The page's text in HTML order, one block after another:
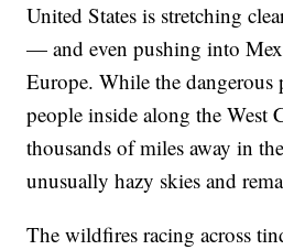
United States is stretching
— and even pushing into
Europe. While the dangerous
people inside along the West
thousands of miles away in
unusually hazy skies and
The wildfires racing across